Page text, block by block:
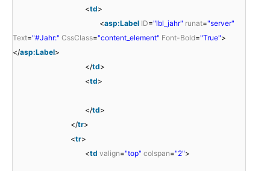
<td>
<asp:Label ID="lbl_jahr" runat="server"
Text="#Jahr:" CssClass="content_element" Font-Bold="True">
</asp:Label>
</td>
<td>
</td>
</tr>
<tr>
<td valign="top" colspan="2">